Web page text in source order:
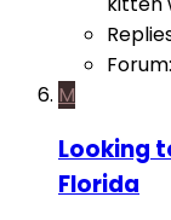
Forum:
M
Looking
Florida